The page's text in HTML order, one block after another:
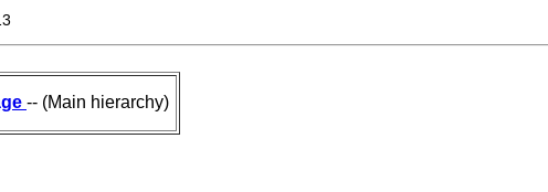
-- (Main hierarchy)